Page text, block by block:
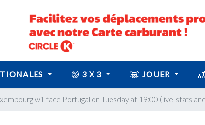
3 X 3 JOUER
will face Portugal on Tuesday at 19:00 (live-stats